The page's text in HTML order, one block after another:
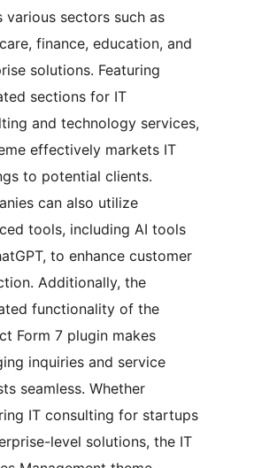
various sectors such as
finance, education, and
solutions. Featuring
sections for IT
and technology services,
effectively markets IT
to potential clients.
can also utilize
tools, including AI tools
to enhance customer
Additionally, the
functionality of the
Form 7 plugin makes
inquiries and service
seamless. Whether
IT consulting for startups
level solutions, the IT